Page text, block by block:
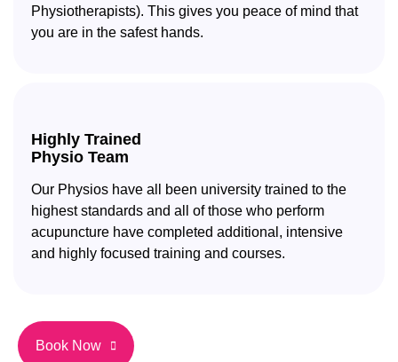
Physiotherapists). This gives you peace of mind that
you are in the safest hands.
Highly Trained
Physio Team
Our Physios have all been university trained to the
highest standards and all of those who perform
acupuncture have completed additional, intensive
and highly focused training and courses.
Book Now